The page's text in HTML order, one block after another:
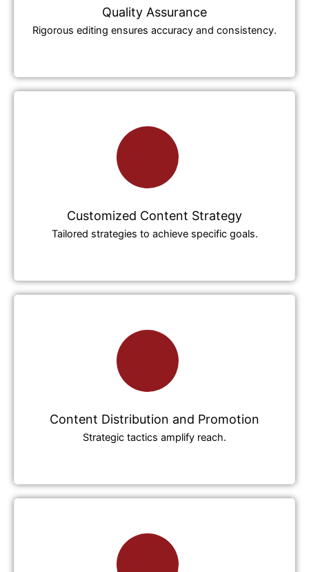
Quality Assurance
Rigorous editing ensures accuracy and consistency.
Customized Content Strategy
Tailored strategies to achieve specific goals.
Content Distribution and Promotion
Strategic tactics amplify reach.